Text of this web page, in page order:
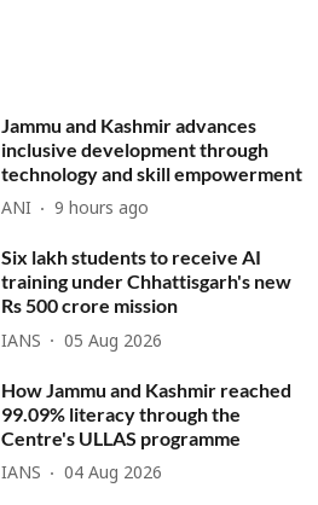
Jammu and Kashmir advances
inclusive development through
technology and skill empowerment
ANI 9 hours ago
Six lakh students to receive AI
training under Chhattisgarh's new
Rs 500 crore mission
IANS 05 Aug 2026
How Jammu and Kashmir reached
99.09% literacy through the
Centre's ULLAS programme
IANS 04 Aug 2026